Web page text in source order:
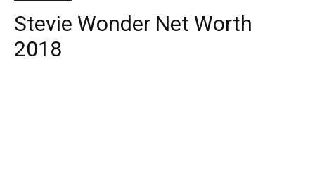
Stevie Wonder Net Worth
2018